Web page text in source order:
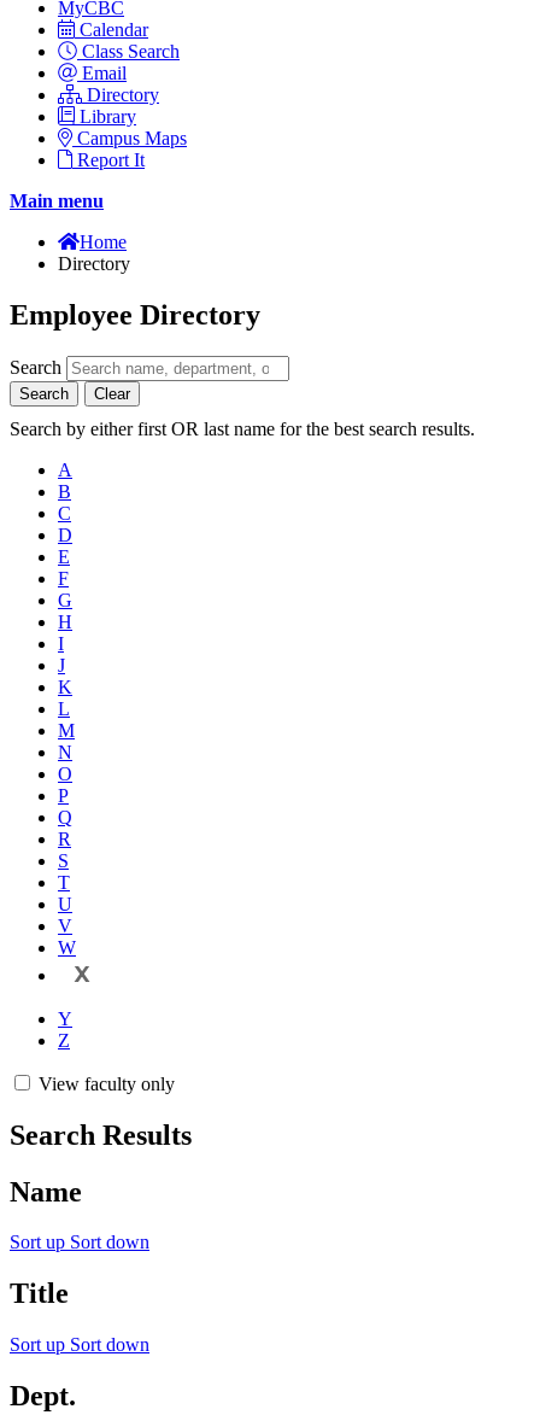
MyCBC
Calendar
Class Search
Email
Directory
Library
Campus Maps
Report It
Main menu
Home
Directory
Employee Directory
Search
Search Clear
Search by either first OR last name for the best search results.
A
B
C
D
E
F
G
H
I
J
K
L
M
N
O
P
Q
R
S
T
U
V
W
X
Y
Z
View faculty only
Search Results
Name
Sort up Sort down
Title
Sort up Sort down
Dept.